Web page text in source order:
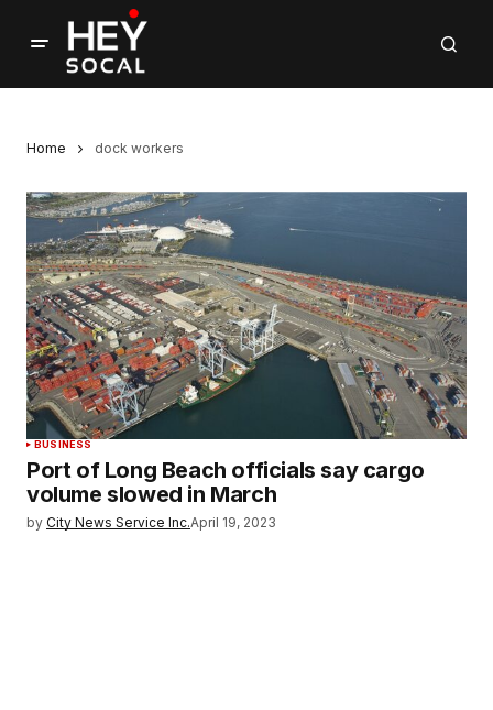
Home dock workers
BUSINESS
Port of Long Beach officials say cargo
volume slowed in March
by City News Service Inc.April 19, 2023